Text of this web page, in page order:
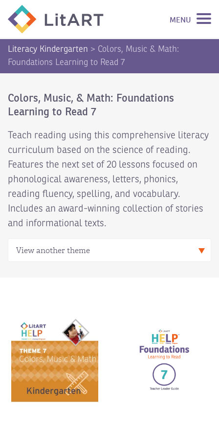
MENU
SKIP TO CONTENT
Literacy Kindergarten > Colors, Music & Math:
Foundations Learning to Read 7
Colors, Music, & Math: Foundations
Learning to Read 7
Teach reading using this comprehensive literacy
curriculum based on the science of reading.
Features the next set of 20 lessons focused on
phonological awareness, letters, phonics,
reading fluency, spelling, and vocabulary.
Includes an award-winning collection of stories
and informational texts.